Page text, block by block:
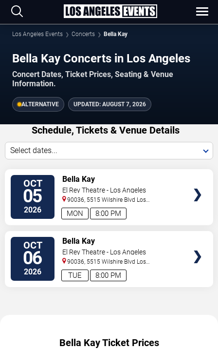
Los Angeles Events Concerts Bella Kay
Bella Kay Concerts in Los Angeles
Concert Dates, Ticket Prices, Seating & Venue
Information.
ALTERNATIVE UPDATED: AUGUST 7, 2026
Schedule, Tickets & Venue Details
Select dates...
OCT
05
2026 8:00 PM
MON
Bella Kay
El Rey Theatre - Los Angeles
90036, 5515 Wilshire Blvd Los
Angeles,CA,US
OCT
06
2026 8:00 PM
TUE
Bella Kay
El Rey Theatre - Los Angeles
90036, 5515 Wilshire Blvd Los
Angeles,CA,US
Bella Kay Ticket Prices